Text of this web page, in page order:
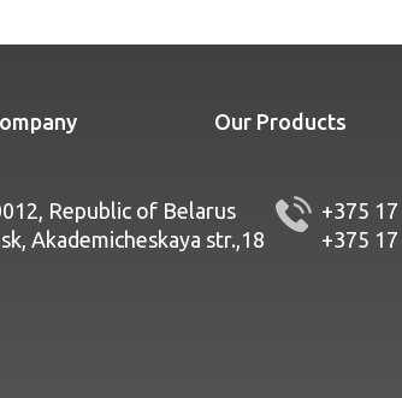
Our Products
Republic of Belarus
Akademicheskaya str.,18
+375
+375